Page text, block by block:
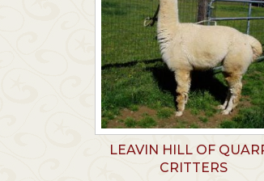
LEAVIN HILL OF
CRITTERS